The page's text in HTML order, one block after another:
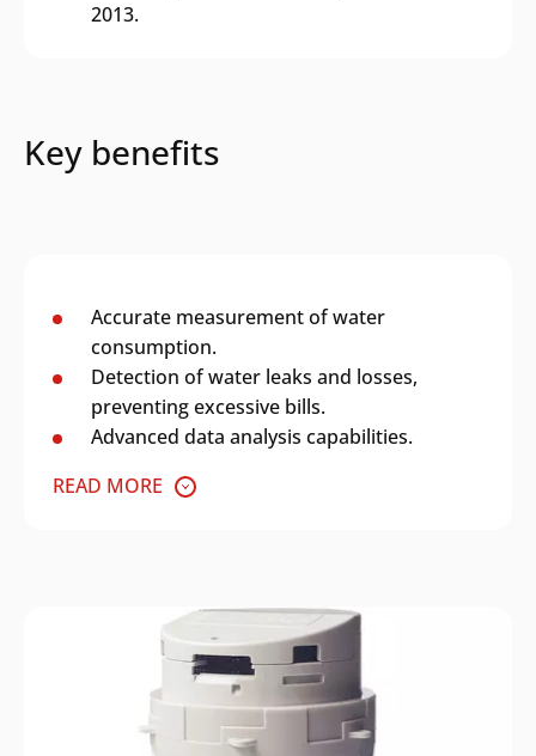
2013.
Key benefits
Accurate measurement of water
consumption.
Detection of water leaks and losses,
preventing excessive bills.
Advanced data analysis capabilities.
READ MORE